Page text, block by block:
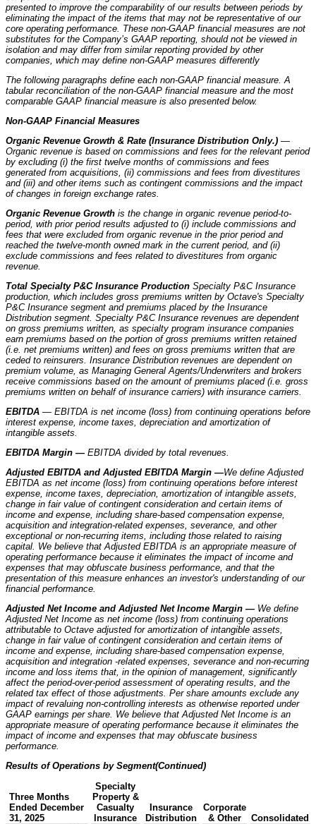
presented to improve the comparability of our results between periods by
eliminating the impact of the items that may not be representative of our
core operating performance. These non-GAAP financial measures are not
substitutes for the Company’s GAAP reporting, should not be viewed in
isolation and may differ from similar reporting provided by other
companies, which may define non-GAAP measures differently
The following paragraphs define each non-GAAP financial measure. A
tabular reconciliation of the non-GAAP financial measure and the most
comparable GAAP financial measure is also presented below.
Non-GAAP Financial Measures
Organic Revenue Growth & Rate (Insurance Distribution Only.) —
Organic revenue is based on commissions and fees for the relevant period
by excluding (i) the first twelve months of commissions and fees
generated from acquisitions, (ii) commissions and fees from divestitures
and (iii) and other items such as contingent commissions and the impact
of changes in foreign exchange rates.
Organic Revenue Growth is the change in organic revenue period-to-
period, with prior period results adjusted to (i) include commissions and
fees that were excluded from organic revenue in the prior period and
reached the twelve-month owned mark in the current period, and (ii)
exclude commissions and fees related to divestitures from organic
revenue.
Total Specialty P&C Insurance Production Specialty P&C Insurance
production, which includes gross premiums written by Octave's Specialty
P&C Insurance segment and premiums placed by the Insurance
Distribution segment. Specialty P&C Insurance revenues are dependent
on gross premiums written, as specialty program insurance companies
earn premiums based on the portion of gross premiums written retained
(i.e. net premiums written) and fees on gross premiums written that are
ceded to reinsurers. Insurance Distribution revenues are dependent on
premium volume, as Managing General Agents/Underwriters and brokers
receive commissions based on the amount of premiums placed (i.e. gross
premiums written on behalf of insurance carriers) with insurance carriers.
EBITDA — EBITDA is net income (loss) from continuing operations before
interest expense, income taxes, depreciation and amortization of
intangible assets.
EBITDA Margin — EBITDA divided by total revenues.
Adjusted EBITDA and Adjusted EBITDA Margin —We define Adjusted
EBITDA as net income (loss) from continuing operations before interest
expense, income taxes, depreciation, amortization of intangible assets,
change in fair value of contingent consideration and certain items of
income and expense, including share-based compensation expense,
acquisition and integration-related expenses, severance, and other
exceptional or non-recurring items, including those related to raising
capital. We believe that Adjusted EBITDA is an appropriate measure of
operating performance because it eliminates the impact of income and
expenses that may obfuscate business performance, and that the
presentation of this measure enhances an investor's understanding of our
financial performance.
Adjusted Net Income and Adjusted Net Income Margin — We define
Adjusted Net Income as net income (loss) from continuing operations
attributable to Octave adjusted for amortization of intangible assets,
change in fair value of contingent consideration and certain items of
income and expense, including share-based compensation expense,
acquisition and integration -related expenses, severance and non-recurring
income and loss items that, in the opinion of management, significantly
affect the period-over-period assessment of operating results, and the
related tax effect of those adjustments. Per share amounts exclude any
impact of revaluing non-controlling interests as otherwise reported under
GAAP earnings per share. We believe that Adjusted Net Income is an
appropriate measure of operating performance because it eliminates the
impact of income and expenses that may obfuscate business
performance.
Results of Operations by Segment(Continued)
Three Months
Ended December
31, 2025
Specialty
Property &
Casualty
Insurance
Insurance
Distribution
Corporate
& Other
Consolidated